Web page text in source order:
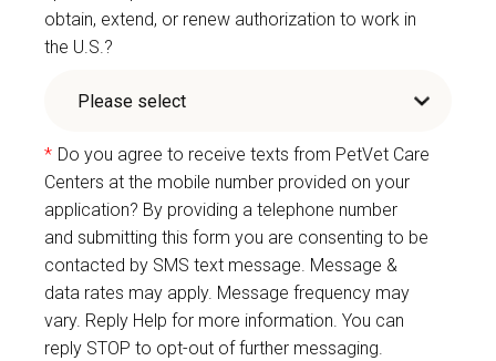
obtain, extend, or renew authorization to work in
the U.S.?
* Do you agree to receive texts from PetVet Care
Centers at the mobile number provided on your
application? By providing a telephone number
and submitting this form you are consenting to be
contacted by SMS text message. Message &
data rates may apply. Message frequency may
vary. Reply Help for more information. You can
reply STOP to opt-out of further messaging.